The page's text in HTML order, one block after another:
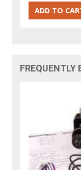
FREQUENTLY